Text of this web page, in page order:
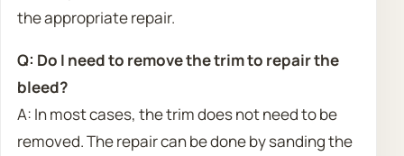
the appropriate repair.
Q: Do I need to remove the trim to repair the
bleed?
A: In most cases, the trim does not need to be
removed. The repair can be done by sanding the